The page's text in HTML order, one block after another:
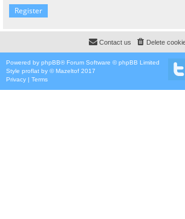
Register
Delete
Contact us
Powered by phpBB® Forum Software © phpBB Limited
Style proflat by ©Mazeltof 2017
Privacy | Terms